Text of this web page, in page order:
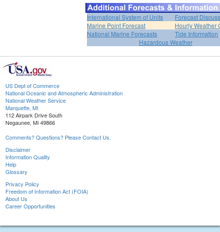
International System of Units
Forecast
Marine Point Forecast
Hourly Weather
National Marine Forecasts
Tide Information
Hazardous Weather
US Dept of Commerce
National Oceanic and Atmospheric Administration
National Weather Service
Marquette, MI
112 Airpark Drive South
Negaunee, MI 49866
Comments? Questions? Please Contact Us.
Disclaimer
Information Quality
Help
Glossary
Privacy Policy
Freedom of Information Act (FOIA)
About Us
Career Opportunities